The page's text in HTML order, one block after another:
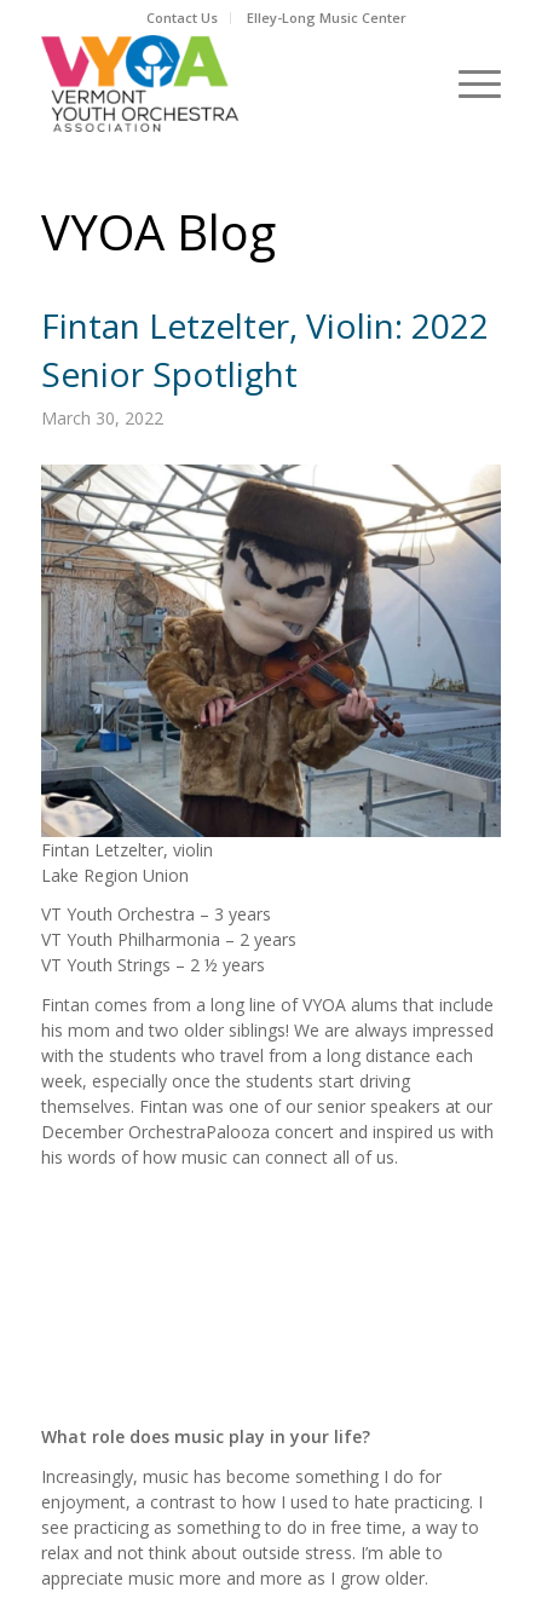
Contact Us Elley-Long Music Center
VYOA Blog
Fintan Letzelter, Violin: 2022
Senior Spotlight
March 30, 2022
Fintan Letzelter, violin
Lake Region Union
VT Youth Orchestra – 3 years
VT Youth Philharmonia – 2 years
VT Youth Strings – 2 ½ years
Fintan comes from a long line of VYOA alums that include
his mom and two older siblings! We are always impressed
with the students who travel from a long distance each
week, especially once the students start driving
themselves. Fintan was one of our senior speakers at our
December OrchestraPalooza concert and inspired us with
his words of how music can connect all of us.
What role does music play in your life?
Increasingly, music has become something I do for
enjoyment, a contrast to how I used to hate practicing. I
see practicing as something to do in free time, a way to
relax and not think about outside stress. I’m able to
appreciate music more and more as I grow older.